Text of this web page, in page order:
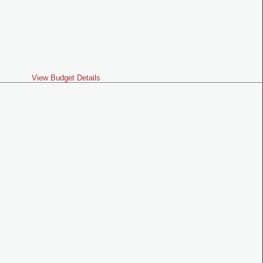
View Budget Details